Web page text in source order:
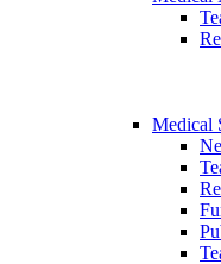
Medical